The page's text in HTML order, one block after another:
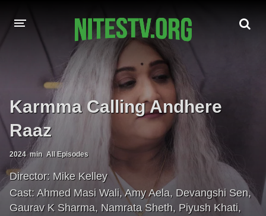
MOVIES
HOLLYWOOD MOVIES
Karmma Calling Andhere
Raaz
2024 min All Episodes
Director: Mike Kelley
Cast: Ahmed Masi Wali,Amy Aela, Devangshi Sen,
Gaurav K Sharma, Namrata Sheth, Piyush Khati,